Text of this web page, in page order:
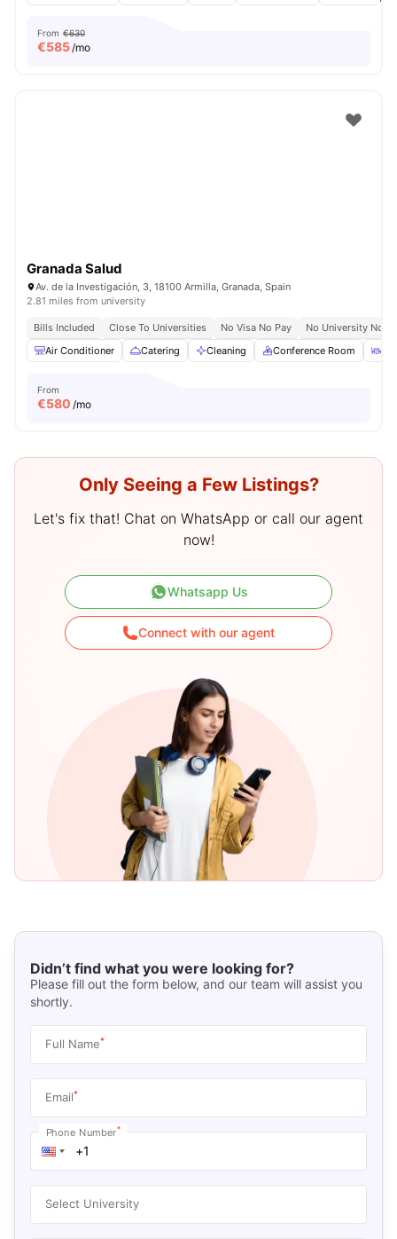
From €630
€585/mo
Granada Salud
Av. de la Investigación, 3, 18100 Armilla, Granada, Spain
2.81 miles from university
Bills Included Close To Universities No Visa No Pay
No University No
Air Conditioner
Catering Cleaning Conference Room
From
€580 /mo
Only Seeing a Few Listings?
Let's fix that! Chat on WhatsApp or call our agent
now!
Whatsapp Us
Connect with our agent
Didn’t find what you were looking for?
Please fill out the form below, and our team will assist you
shortly.
Full Name*
Email*
Phone Number*
Select University